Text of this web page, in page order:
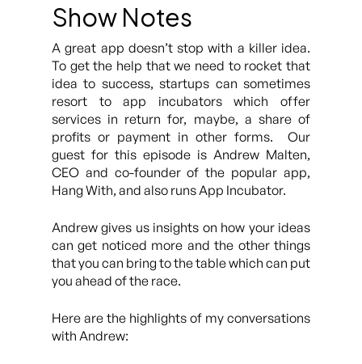
Show Notes
A great app doesn’t stop with a killer idea.
To get the help that we need to rocket that
idea to success, startups can sometimes
resort to app incubators which offer
services in return for, maybe, a share of
profits or payment in other forms. Our
guest for this episode is Andrew Malten,
CEO and co-founder of the popular app,
Hang With, and also runs App Incubator.
Andrew gives us insights on how your ideas
can get noticed more and the other things
that you can bring to the table which can put
you ahead of the race.
Here are the highlights of my conversations
with Andrew: